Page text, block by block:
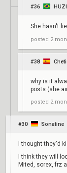
#36
She hasn't
posted 2
#38
why is it
posts (she
posted 2
#30 Sonatine
I thought they'd
I think they will
Mited, sorex, frz